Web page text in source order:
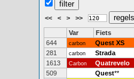
<< < > >>
Var Fiets
644
carbon Quest XS
281
carbon Strada
1613
Carbon Quatrevelo
509
Quest**